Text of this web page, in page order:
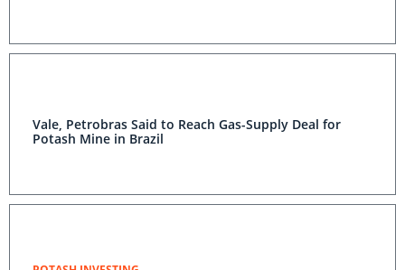
Vale, Petrobras Said to Reach Gas-Supply Deal for
Potash Mine in Brazil